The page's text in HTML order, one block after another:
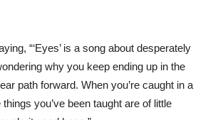
“‘Eyes’ is a song about desperately
why you keep ending up in the
path forward. When you’re caught in a
you’ve been taught are of little